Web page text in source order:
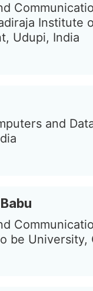
Institute
Udupi, India
and
be University,